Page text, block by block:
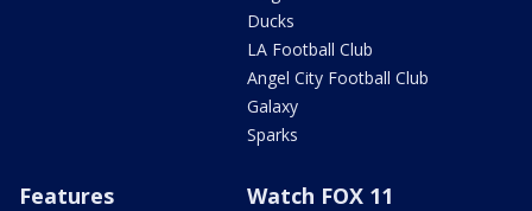
Ducks
LA Football Club
Angel City Football Club
Galaxy
Sparks
Features Watch FOX 11